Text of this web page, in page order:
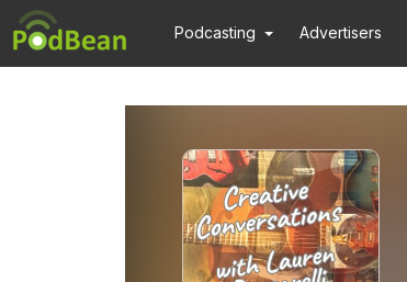
Podcasting Advertisers